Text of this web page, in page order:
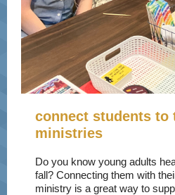
connect students to
ministries
Do you know young adults
fall? Connecting them with
ministry is a great way to